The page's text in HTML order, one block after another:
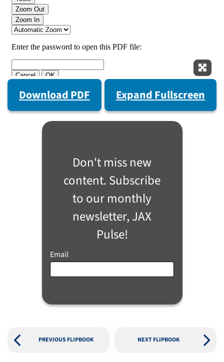
Download PDF Expand Fullscreen
Don't miss new
content. Subscribe
to our monthly
newsletter, JAX
Pulse!
Email
PREVIOUS FLIPBOOK NEXT FLIPBOOK